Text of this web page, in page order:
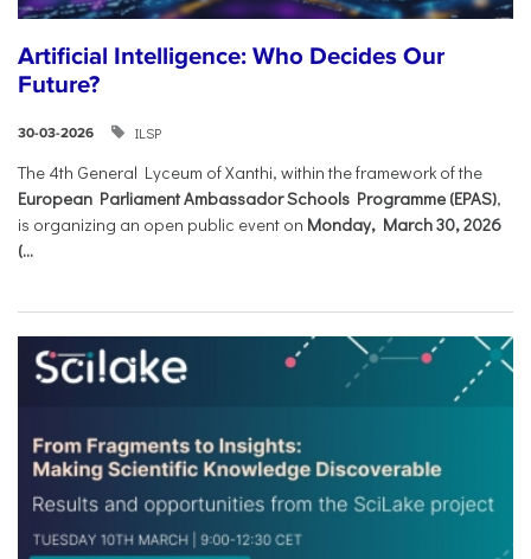
Artificial Intelligence: Who Decides Our
Future?
30-03-2026 ILSP
The 4th General Lyceum of Xanthi, within the framework of the
European Parliament Ambassador Schools Programme (EPAS),
is organizing an open public event on Monday, March 30, 2026
(...